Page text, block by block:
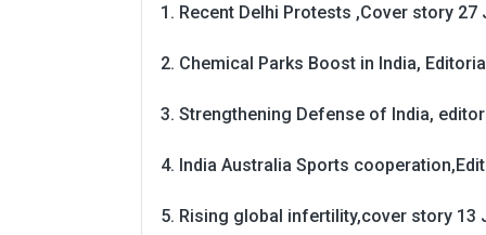
Recent Delhi Protests ,Cover story 27
Chemical Parks Boost in India,
Strengthening Defense of India,
India Australia Sports
Rising global infertility,cover story 13